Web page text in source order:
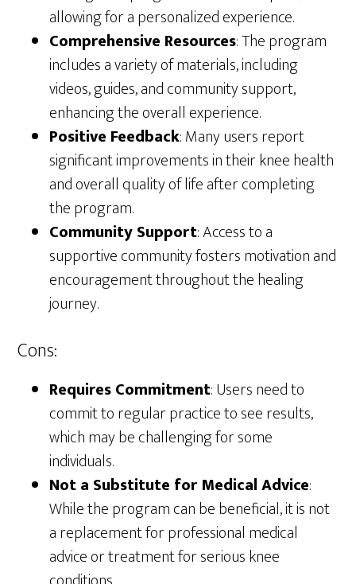
allowing for a personalized experience.
Comprehensive Resources: The program
includes a variety of materials, including
videos, guides, and community support,
enhancing the overall experience.
Positive Feedback: Many users report
significant improvements in their knee health
and overall quality of life after completing
the program.
Community Support: Access to a
supportive community fosters motivation and
encouragement throughout the healing
journey.
Cons:
Requires Commitment: Users need to
commit to regular practice to see results,
which may be challenging for some
individuals.
Not a Substitute for Medical Advice:
While the program can be beneficial, it is not
a replacement for professional medical
advice or treatment for serious knee